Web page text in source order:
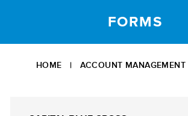
FORMS
HOME | ACCOUNT MANAGEMENT